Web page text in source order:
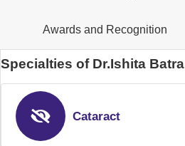
Awards and Recognition
Specialties of Dr.Ishita Batra
Cataract